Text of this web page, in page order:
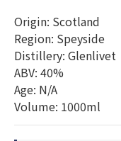
Origin: Scotland
Region: Speyside
Distillery: Glenlivet
ABV: 40%
Age: N/A
Volume: 1000ml